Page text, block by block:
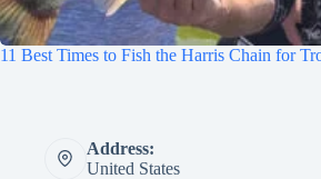
11 Best Times to Fish the Harris Chain for
Address:
United States